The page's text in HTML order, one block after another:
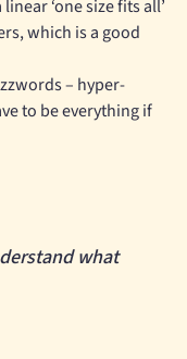
‘one size fits all’
which is a good
– hyper-
to be everything if
what